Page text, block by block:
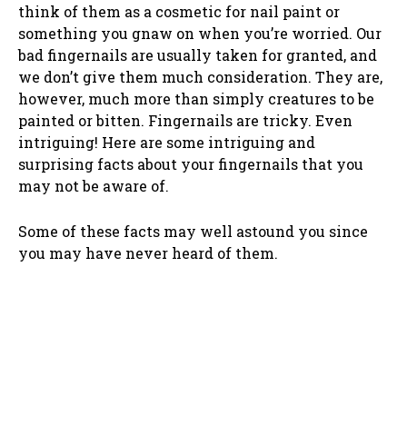
think of them as a cosmetic for nail paint or
something you gnaw on when you’re worried. Our
bad fingernails are usually taken for granted, and
we don’t give them much consideration. They are,
however, much more than simply creatures to be
painted or bitten. Fingernails are tricky. Even
intriguing! Here are some intriguing and
surprising facts about your fingernails that you
may not be aware of.
Some of these facts may well astound you since
you may have never heard of them.